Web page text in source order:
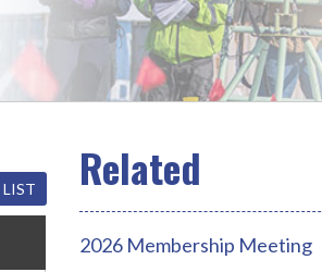
LIST
2026 Membership Meeting